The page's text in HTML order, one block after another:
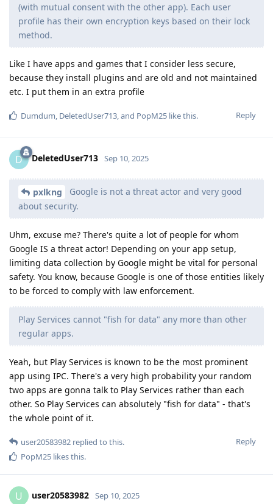
(with mutual consent with the other app). Each user
profile has their own encryption keys based on their lock
method.
Like I have apps and games that I consider less secure,
because they install plugins and are old and not maintained
etc. I put them in an extra profile
Reply
Dumdum DeletedUser713 , and PopM25 like this.
D DeletedUser713 Sep 10, 2025
pxlkng
Google is not a threat actor and very good
about security.
Uhm, excuse me? There's quite a lot of people for whom
Google IS a threat actor! Depending on your app setup,
limiting data collection by Google might be vital for personal
safety. You know, because Google is one of those entities likely
to be forced to comply with law enforcement.
Play Services cannot "fish for data" any more than other
regular apps.
Yeah, but Play Services is known to be the most prominent
app using IPC. There's a very high probability your random
two apps are gonna talk to Play Services rather than each
other. So Play Services can absolutely "fish for data" - that's
the whole point of it.
Reply
user20583982 replied to this.
PopM25 likes this.
U user20583982 Sep 10, 2025